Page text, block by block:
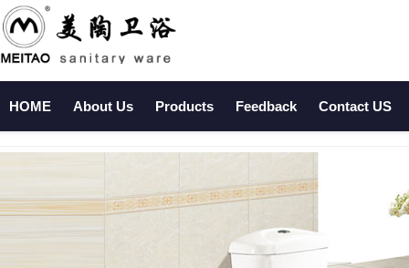
HOME About Us Products Feedback Contact US